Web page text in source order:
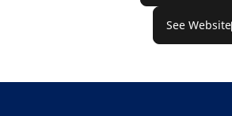
See Website